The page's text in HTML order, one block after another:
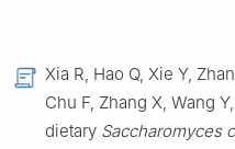
Xia R, Hao Q, Xie Y,
Chu F, Zhang X, Wang
dietary Saccharomyces